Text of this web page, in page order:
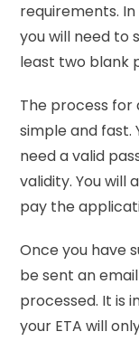
requirements.
you will need to
least two blank
The process for
simple and fast.
need a valid
validity. You will
pay the
Once you have
be sent an
processed. It is
your ETA will